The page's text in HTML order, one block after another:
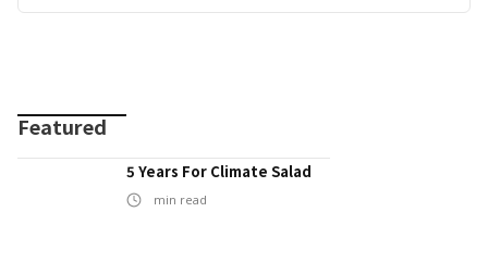
Featured
5 Years For Climate Salad
min read